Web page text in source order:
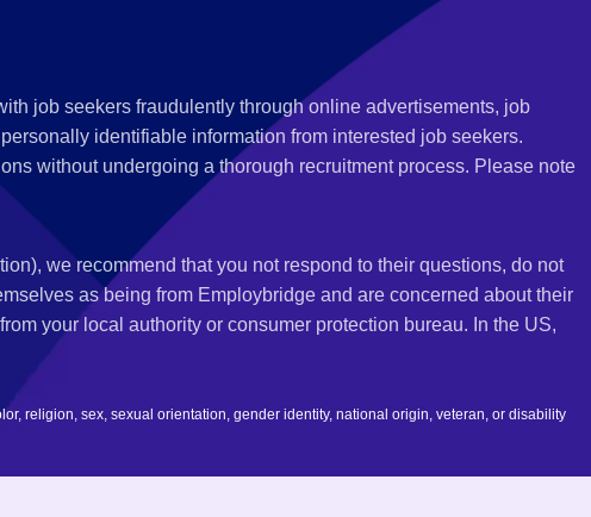
job seekers fraudulently through online advertisements, job
identifiable information from interested job seekers.
without undergoing a thorough recruitment process. Please note
we recommend that you not respond to their questions, do not
as being from Employbridge and are concerned about their
your local authority or consumer protection bureau. In the US,
religion, sex, sexual orientation, gender identity, national origin, veteran, or disability